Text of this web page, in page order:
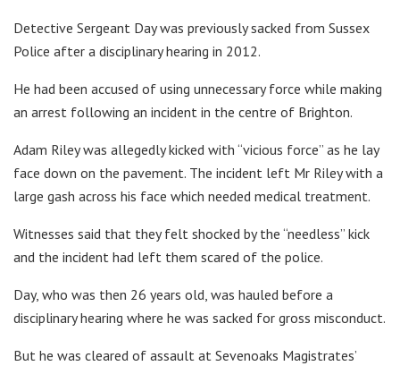
Detective Sergeant Day was previously sacked from Sussex
Police after a disciplinary hearing in 2012.
He had been accused of using unnecessary force while making
an arrest following an incident in the centre of Brighton.
Adam Riley was allegedly kicked with “vicious force” as he lay
face down on the pavement. The incident left Mr Riley with a
large gash across his face which needed medical treatment.
Witnesses said that they felt shocked by the “needless” kick
and the incident had left them scared of the police.
Day, who was then 26 years old, was hauled before a
disciplinary hearing where he was sacked for gross misconduct.
But he was cleared of assault at Sevenoaks Magistrates’